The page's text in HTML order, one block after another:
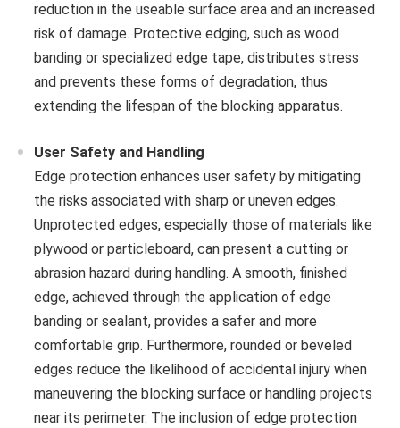
reduction in the useable surface area and an increased
risk of damage. Protective edging, such as wood
banding or specialized edge tape, distributes stress
and prevents these forms of degradation, thus
extending the lifespan of the blocking apparatus.
User Safety and Handling
Edge protection enhances user safety by mitigating
the risks associated with sharp or uneven edges.
Unprotected edges, especially those of materials like
plywood or particleboard, can present a cutting or
abrasion hazard during handling. A smooth, finished
edge, achieved through the application of edge
banding or sealant, provides a safer and more
comfortable grip. Furthermore, rounded or beveled
edges reduce the likelihood of accidental injury when
maneuvering the blocking surface or handling projects
near its perimeter. The inclusion of edge protection